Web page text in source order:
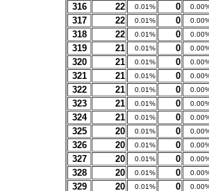
316 22 0.01% 0
317 22 0.01% 0
318 22 0.01% 0
319 21 0.01% 0
320 21 0.01% 0
321 21 0.01% 0
322 21 0.01% 0
323 21 0.01% 0
324 21 0.01% 0
325 20 0.01% 0
326 20 0.01% 0
327 20 0.01% 0
328 20 0.01% 0
329 20 0.01% 0